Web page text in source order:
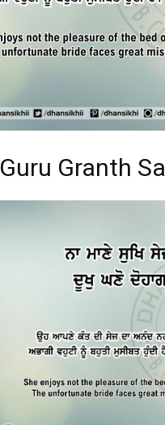
Granth